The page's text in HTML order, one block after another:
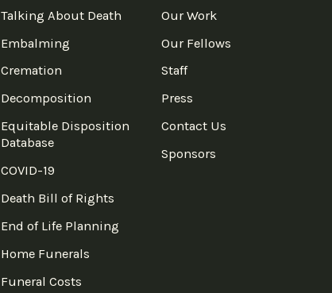
Talking About Death
Embalming
Cremation
Decomposition
Equitable Disposition
Database
COVID-19
Death Bill of Rights
End of Life Planning
Home Funerals
Funeral Costs
Our Work
Our Fellows
Staff
Press
Contact Us
Sponsors